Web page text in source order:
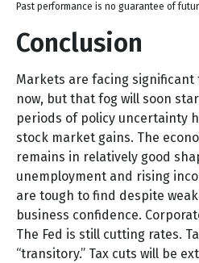
Past performance is no guarantee of
Conclusion
Markets are facing
now, but that fog will soon
periods of policy uncertainty
stock market gains. The
remains in relatively good
unemployment and rising
are tough to find despite
business confidence.
The Fed is still cutting rates.
“transitory.” Tax cuts will be